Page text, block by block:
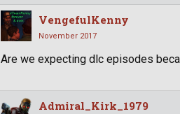
VengefulKenny
November 2017
Are we expecting dlc episodes
Admiral_Kirk_1979